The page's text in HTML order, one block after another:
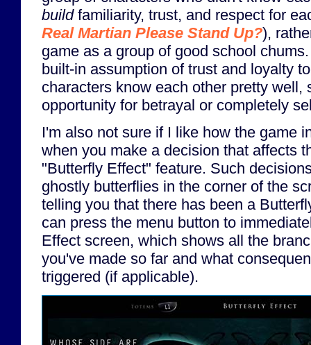
buildfamiliarity, trust, and respect for
Real Martian Please Stand Up?),
game as a group of good school
built-in assumption of trust and loyalty
characters know each other pretty well,
opportunity for betrayal or completely
I'm also not sure if I like how the game
when you make a decision that affects
"Butterfly Effect" feature. Such
ghostly butterflies in the corner of the
telling you that there has been a
can press the menu button to
Effect screen, which shows all the
you've made so far and what
triggered (if applicable).